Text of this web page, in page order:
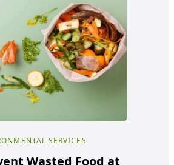
SERVICES
Wasted Food at